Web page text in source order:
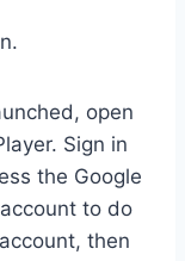
open
Sign in
the Google
to do
then